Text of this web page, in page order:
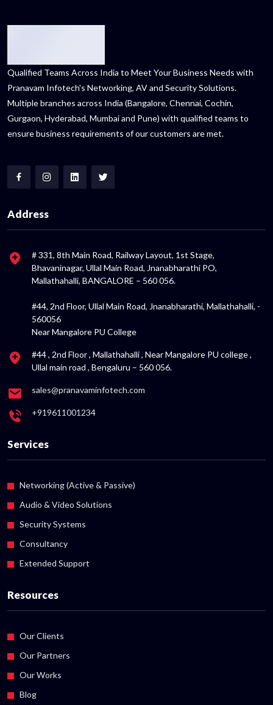
Qualified Teams Across India to Meet Your Business Needs with
Pranavam Infotech's Networking, AV and Security Solutions.
Multiple branches across India (Bangalore, Chennai, Cochin,
Gurgaon, Hyderabad, Mumbai and Pune) with qualified teams to
ensure business requirements of our customers are met.
Address
# 331, 8th Main Road, Railway Layout, 1st Stage,
Bhavaninagar, Ullal Main Road, Jnanabharathi PO,
Mallathahalli, BANGALORE – 560 056.
#44, 2nd Floor, Ullal Main Road, Jnanabharathi, Mallathahalli, -
560056
Near Mangalore PU College
#44 , 2nd Floor , Mallathahalli , Near Mangalore PU college ,
Ullal main road , Bengaluru – 560 056.
sales@pranavaminfotech.com
+919611001234
Services
Networking (Active & Passive)
Audio & Video Solutions
Security Systems
Consultancy
Extended Support
Resources
Our Clients
Our Partners
Our Works
Blog